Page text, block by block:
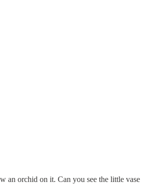
an orchid on it. Can you see the little